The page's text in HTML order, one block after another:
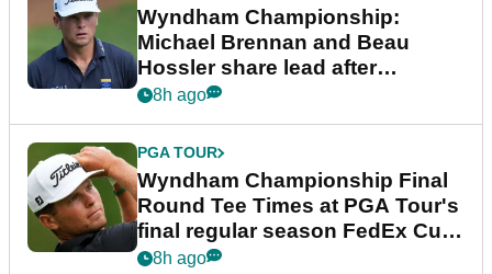
Wyndham Championship:
Michael Brennan and Beau
Hossler share lead after
dramatic final round
8h ago
PGA TOUR
Wyndham Championship Final
Round Tee Times at PGA Tour's
final regular season FedEx Cup
event
8h ago